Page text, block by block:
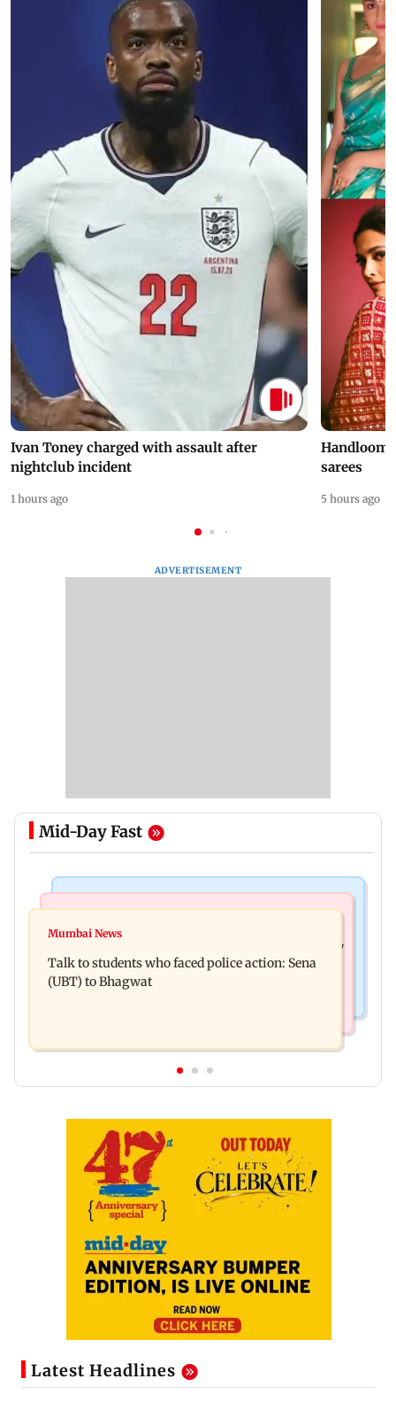
Ivan Toney charged with assault after
nightclub incident
1 hours ago
Handloom
sarees
5 hours ago
ADVERTISEMENT
Mid-Day Fast
Palghar court awards death penalty to man for
India Ke Top 1%: Anil Kapoor-hosted new reality
game show gets a premiere date
Mumbai News
Talk to students who faced police action: Sena
(UBT) to Bhagwat
Latest Headlines